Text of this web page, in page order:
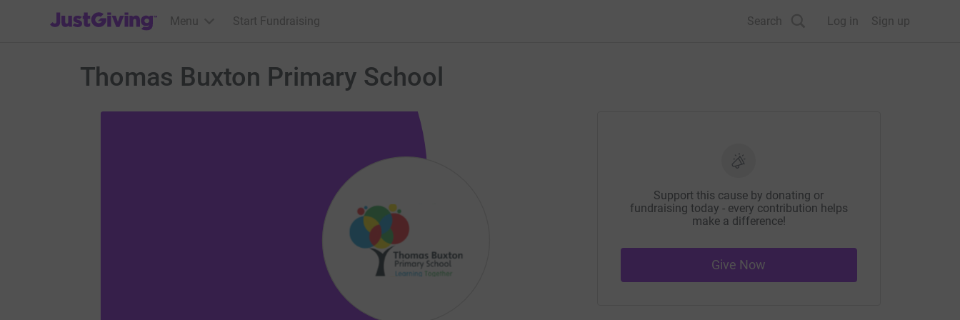
JustGiving’s homepage
Menu Start Fundraising Search Log in Sign up
Thomas Buxton Primary School
Support this cause by donating or
fundraising today - every contribution helps
make a difference!
Give Now